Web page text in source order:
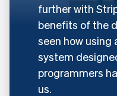
further with
benefits of the
seen how using
system
programmers
us.